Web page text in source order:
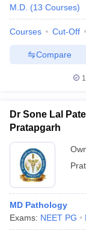
M.D. (13 Courses)
Courses Cut-Off
Compare
Dr Sone Lal
Pratapgarh
MD Pathology
Exams: NEET PG